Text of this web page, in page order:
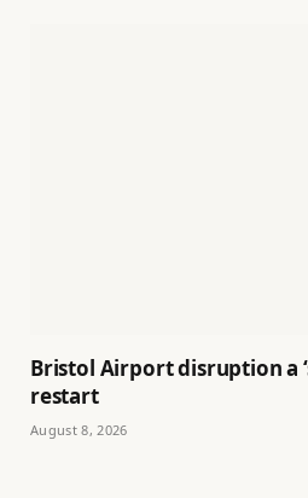
Bristol Airport disruption a
restart
August 8, 2026